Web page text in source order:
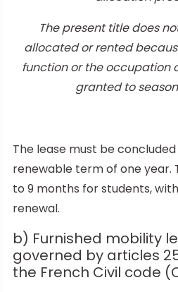
The present title does
allocated or rented
function or the occupation
granted to
The lease must be
renewable term of one year.
to 9 months for students,
renewal.
b) Furnished mobility
governed by articles
the French Civil code